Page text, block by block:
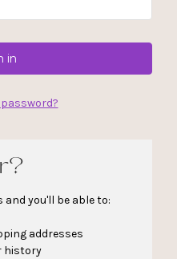
you'll be able to:
addresses
history